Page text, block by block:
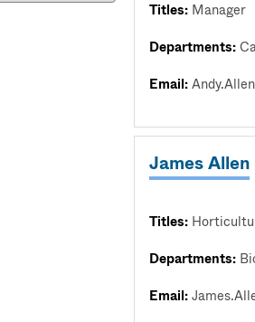
Titles: Manager
Departments:
Email:
James Allen
Titles:
Departments:
Email: